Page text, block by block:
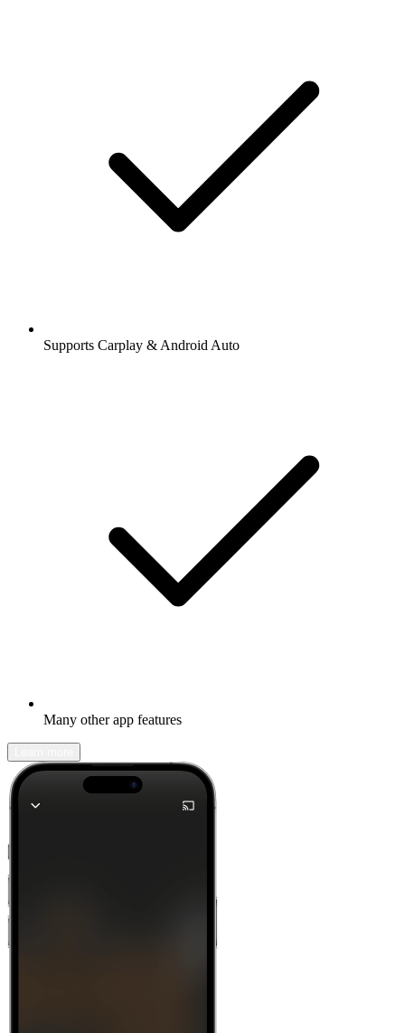
Supports Carplay & Android Auto
Many other app features